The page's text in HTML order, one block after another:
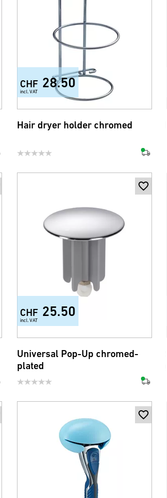
CHF 28.50
incl. VAT
Hair dryer holder chromed
CHF 25.50
incl. VAT
Universal Pop-Up chromed-
plated